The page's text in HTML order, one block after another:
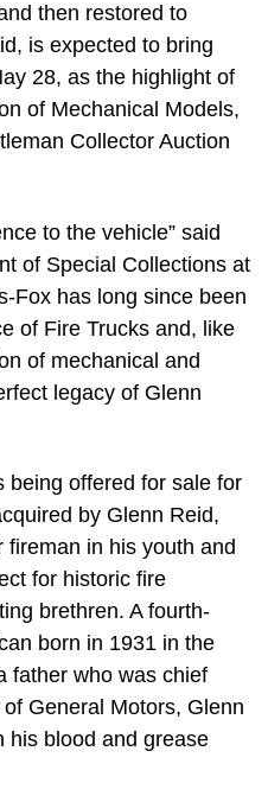
then restored to
is expected to bring
28, as the highlight of
of Mechanical Models,
Collector Auction
to the vehicle” said
of Special Collections at
Fox has long since been
of Fire Trucks and, like
of mechanical and
legacy of Glenn
being offered for sale for
by Glenn Reid,
in his youth and
for historic fire
brethren. A fourth-
born in 1931 in the
father who was chief
General Motors, Glenn
his blood and grease